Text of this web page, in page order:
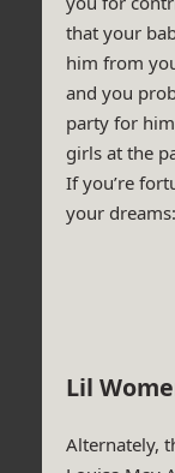
that your
him from
and you
party for
girls at the
If you’re
your dreams:
Lil
Alternately,